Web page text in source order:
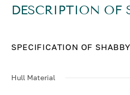
DESCRIPTION OF
SPECIFICATION OF SHABBY
Hull Material